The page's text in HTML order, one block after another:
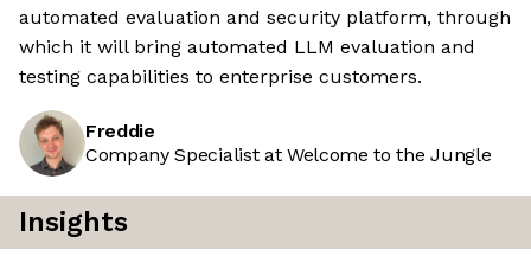
automated evaluation and security platform, through
which it will bring automated LLM evaluation and
testing capabilities to enterprise customers.
Freddie
Company Specialist at Welcome to the Jungle
Insights